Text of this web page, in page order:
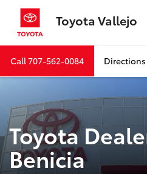
Toyota Vallejo
Call707-562-0084 Directions
Toyota
Benicia